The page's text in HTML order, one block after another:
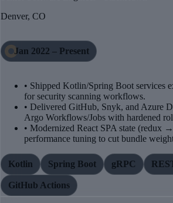
Denver, CO
Jan 2022 – Present
• Shipped Kotlin/Spring Boot services
for security scanning workflows.
• Delivered GitHub, Snyk, and Azure
Argo Workflows/Jobs with hardened
• Modernized React SPA state (redux
performance tuning to cut bundle
Kotlin Spring Boot gRPC
GitHub Actions